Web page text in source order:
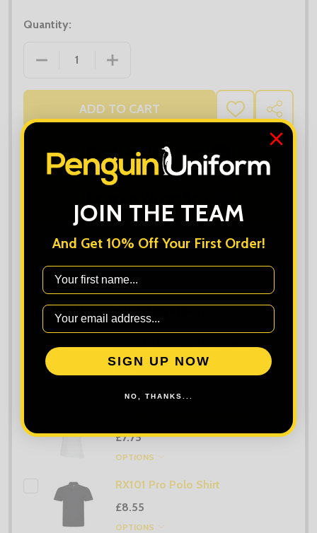
Quantity:
DECREASE QUANTITY OF UC101 CLASSIC POLO
INCREASE QUANTITY OF UC101
ADD TO CART
ADD
TO
SHARE
Frequently Bought Together:
UC101 Classic Polo Shirt
£9.45
£7.75
OPTIONS
RX101 Pro Polo Shirt
£8.55
OPTIONS
JOIN THE TEAM
And Get 10% Off Your First Order!
First Name
SIGN UP NOW
NO, THANKS...